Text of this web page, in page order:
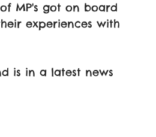
MP's got on board
experiences with
is in a latest news